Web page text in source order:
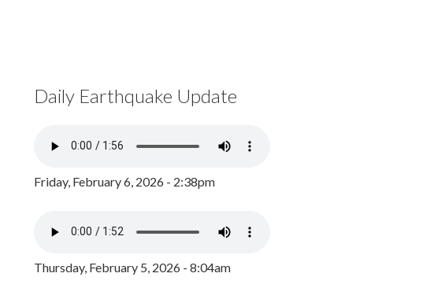
Daily Earthquake Update
Friday, February 6, 2026 - 2:38pm
Thursday, February 5, 2026 - 8:04am